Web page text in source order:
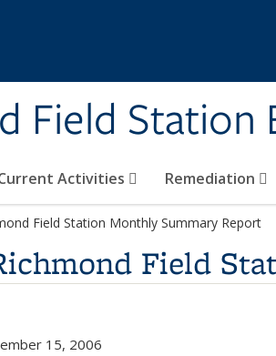
Field Station
Activities Remediation
Field Station Monthly Summary Report
Field
15, 2006